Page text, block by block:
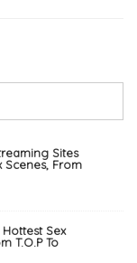
Sites
Scenes, From
Sex
T.O.P To